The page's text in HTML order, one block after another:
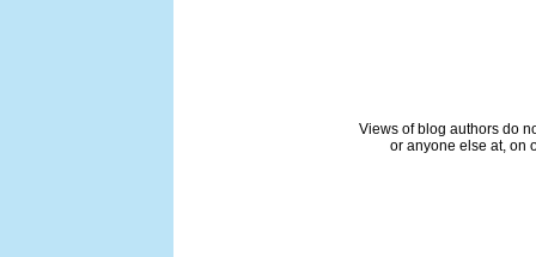
Views of blog authors do
or anyone else at, on